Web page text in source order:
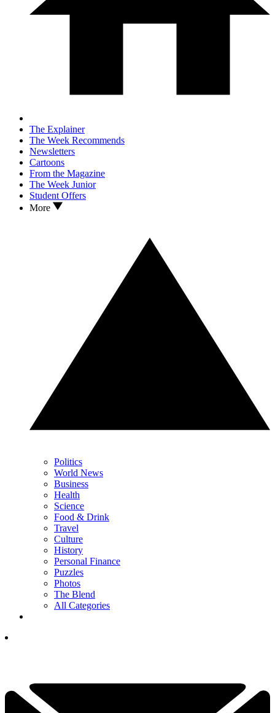
The Explainer
The Week Recommends
Newsletters
Cartoons
From the Magazine
The Week Junior
Student Offers
More
Politics
World News
Business
Health
Science
Food & Drink
Travel
Culture
History
Personal Finance
Puzzles
Photos
The Blend
All Categories